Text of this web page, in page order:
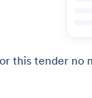
this tender no